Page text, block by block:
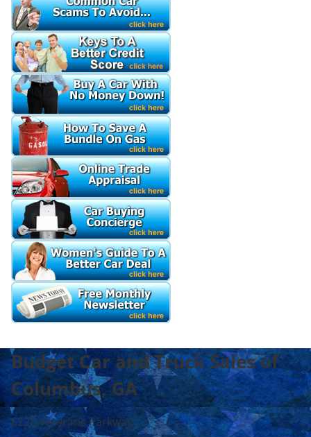
Budget Car and Truck Sales of
Columbus, GA
6225 Veterans Parkway